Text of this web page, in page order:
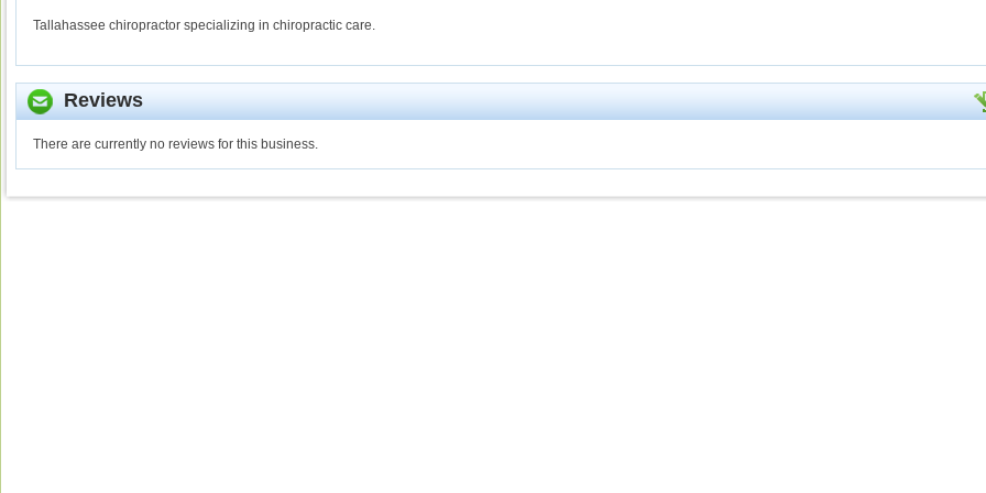
Tallahassee chiropractor specializing in chiropractic care.
Reviews
There are currently no reviews for this business.